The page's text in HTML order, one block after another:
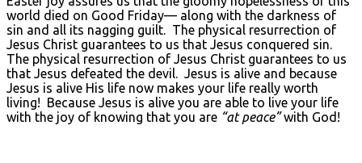
world died on Good Friday— along with the darkness of
sin and all its nagging guilt. The physical resurrection of
Jesus Christ guarantees to us that Jesus conquered sin.
The physical resurrection of Jesus Christ guarantees to us
that Jesus defeated the devil. Jesus is alive and because
Jesus is alive His life now makes your life really worth
living! Because Jesus is alive you are able to live your life
with the joy of knowing that you are “at peace”with God!